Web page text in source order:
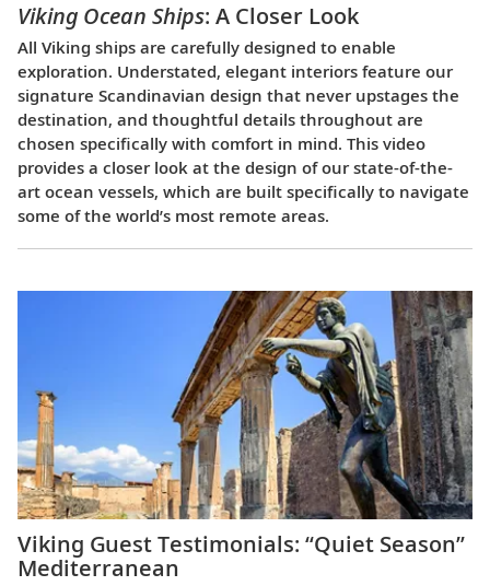
Viking Ocean Ships: A Closer Look
All Viking ships are carefully designed to enable
exploration. Understated, elegant interiors feature our
signature Scandinavian design that never upstages the
destination, and thoughtful details throughout are
chosen specifically with comfort in mind. This video
provides a closer look at the design of our state-of-the-
art ocean vessels, which are built specifically to navigate
some of the world’s most remote areas.
Viking Guest Testimonials: “Quiet Season”
Mediterranean